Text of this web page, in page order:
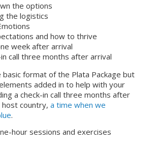
the options
the logistics
and how to thrive
week after arrival
in call three months after arrival
basic format of the Plata Package but
added in to help with your
a check-in call three months after
country, a time when we
.
hour sessions and exercises